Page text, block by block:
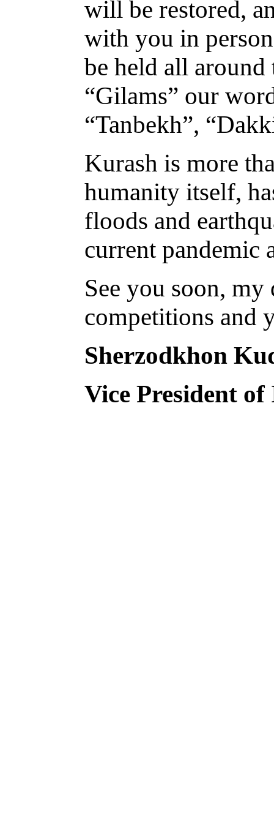
will be restored,
with you in
be held all
“Gilams” our
“Tanbekh”,
Kurash is more
humanity itself,
floods and
current pandemic
See you soon,
competitions and
Sherzodkhon
Vice President